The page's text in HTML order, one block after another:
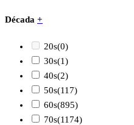
Década +
20s(0)
30s(1)
40s(2)
50s(117)
60s(895)
70s(1174)